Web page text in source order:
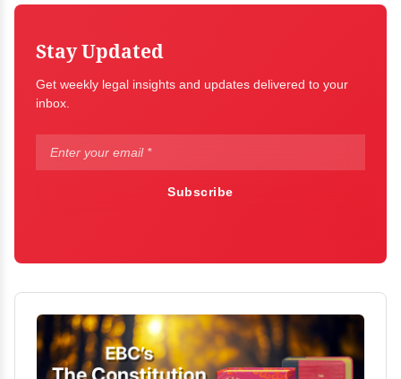
Stay Updated
Get weekly legal insights and updates delivered to your
inbox.
Subscribe